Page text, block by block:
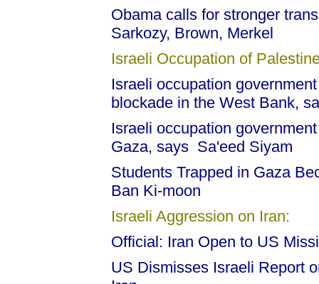
Obama calls for stronger
Sarkozy, Brown, Merkel
Israeli Occupation of
Israeli occupation
blockade in the West Bank,
Israeli occupation
Gaza, says Sa'eed Siyam
Students Trapped in Gaza
Ban Ki-moon
Israeli Aggression on Iran:
Official: Iran Open to US
US Dismisses Israeli Report